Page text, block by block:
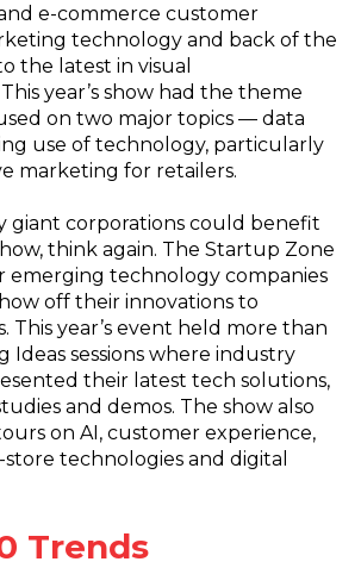
e-commerce customer
technology and back of the
the latest in visual
year’s show had the theme
on two major topics — data
use of technology, particularly
marketing for retailers.
giant corporations could benefit
think again. The Startup Zone
emerging technology companies
off their innovations to
This year’s event held more than
Ideas sessions where industry
their latest tech solutions,
and demos. The show also
on AI, customer experience,
technologies and digital
Trends